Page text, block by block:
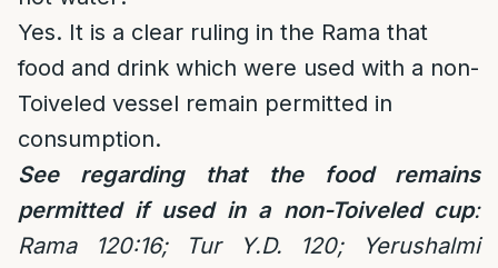
Yes. It is a clear ruling in the Rama that
food and drink which were used with a non-
Toiveled vessel remain permitted in
consumption.
See regarding that the food remains
permitted if used in a non-Toiveled cup:
Rama 120:16; Tur Y.D. 120; Yerushalmi